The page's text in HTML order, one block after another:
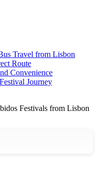
Travel from Lisbon
Route
Convenience
Journey
Festivals from Lisbon